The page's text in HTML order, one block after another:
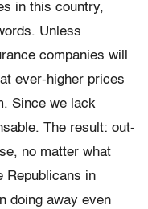
in this country,
Unless
companies will
ever-higher prices
Since we lack
The result: out-
no matter what
Republicans in
doing away even